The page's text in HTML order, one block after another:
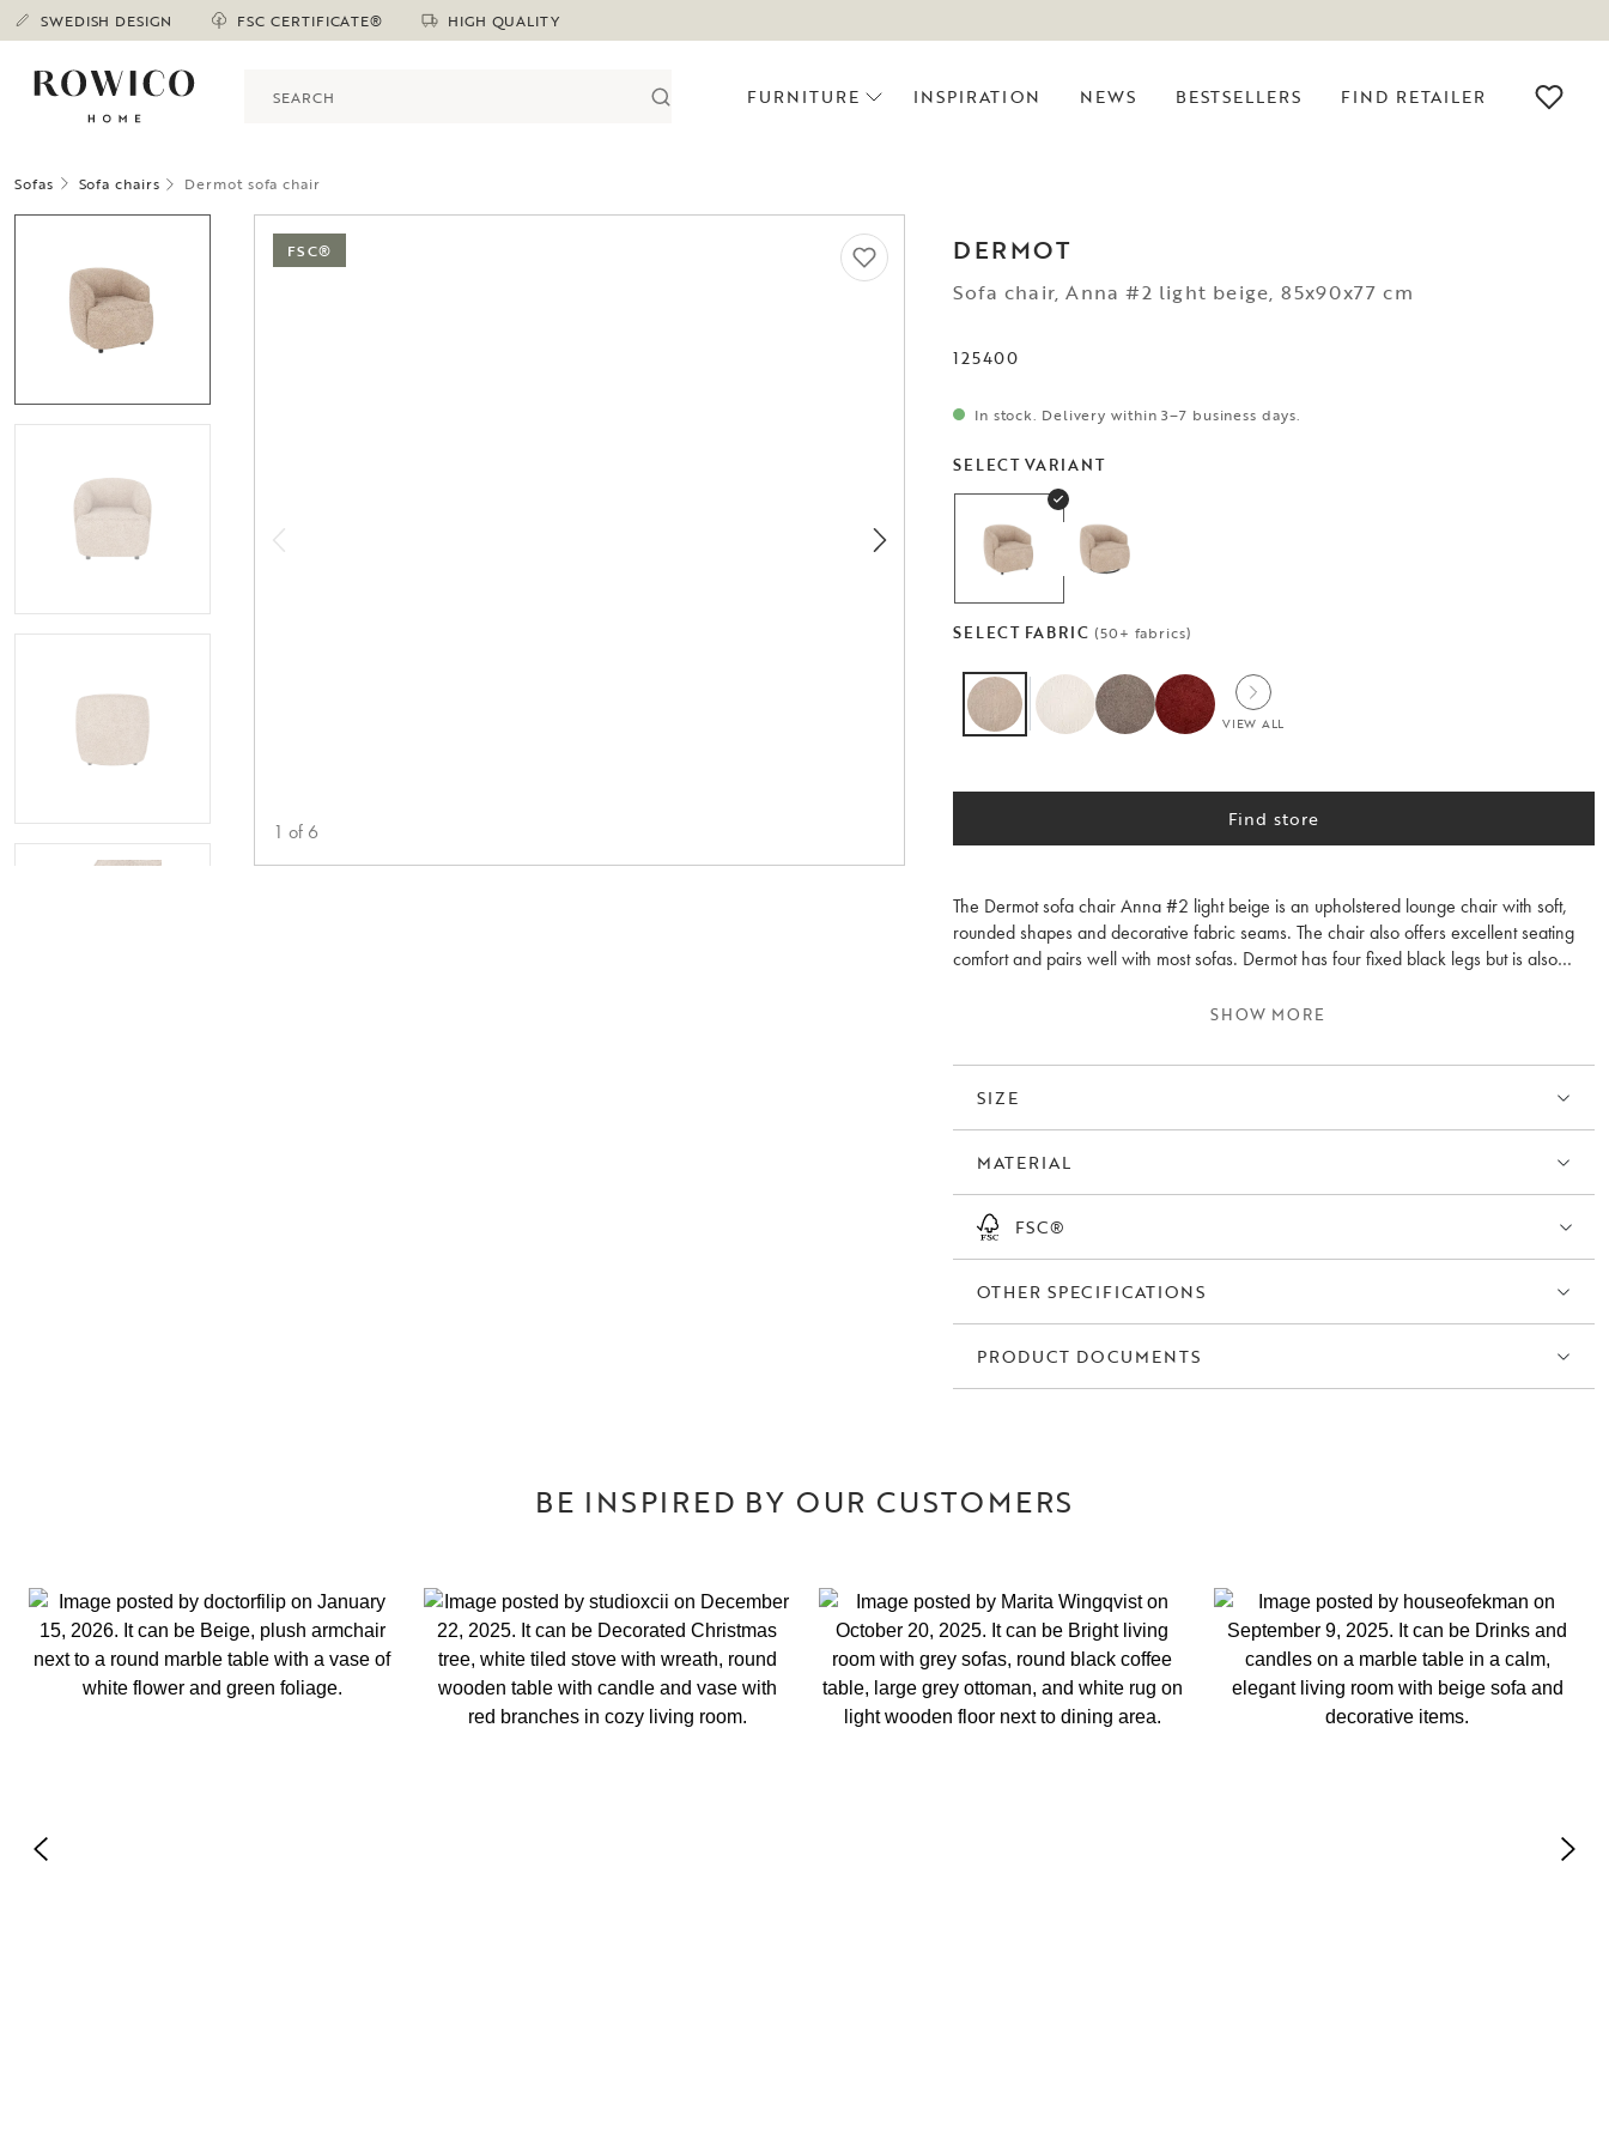
SWEDISH DESIGN FSC CERTIFICATE® HIGH QUALITY
FURNITURE INSPIRATION NEWS BESTSELLERS FIND RETAILER
Sofas Sofa chairs Dermot sofa chair
FSC®
1 of 6
DERMOT
Sofa chair, Anna #2 light beige, 85x90x77 cm
125400
In stock. Delivery within 3–7 business days.
SELECT VARIANT
SELECT FABRIC (50+ fabrics)
VIEW ALL
Find store
The Dermot sofa chair Anna #2 light beige is an upholstered lounge chair with soft,
rounded shapes and decorative fabric seams. The chair also offers excellent seating
comfort and pairs well with most sofas. Dermot has four fixed black legs but is also
in Anna light beige (#2), but it can also be ordered in any fabric from our custom
order range.
SHOW MORE
SIZE
MATERIAL
FSC®
OTHER SPECIFICATIONS
PRODUCT DOCUMENTS
BE INSPIRED BY OUR CUSTOMERS